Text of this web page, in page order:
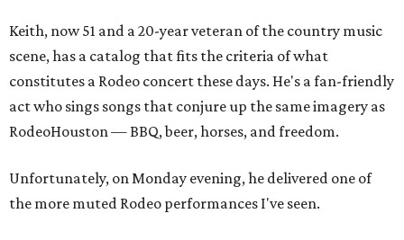
Keith, now 51 and a 20-year veteran of the country music
scene, has a catalog that fits the criteria of what
constitutes a Rodeo concert these days. He's a fan-friendly
act who sings songs that conjure up the same imagery as
RodeoHouston — BBQ, beer, horses, and freedom.
Unfortunately, on Monday evening, he delivered one of
the more muted Rodeo performances I've seen.